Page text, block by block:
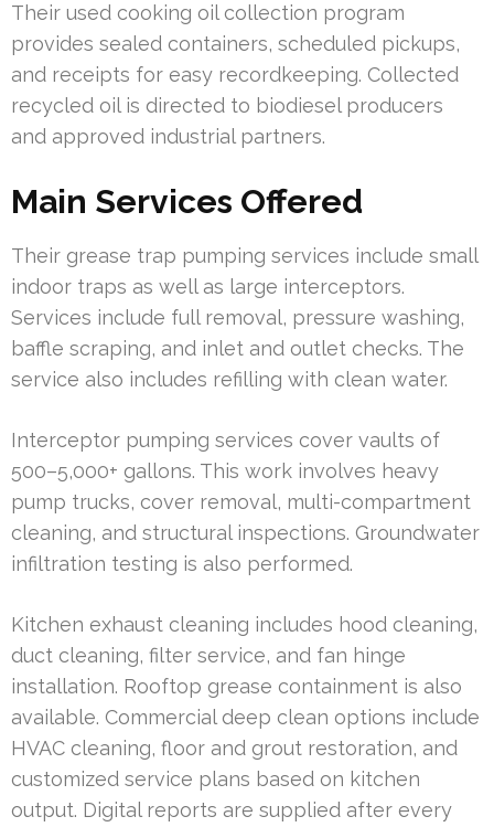
Their used cooking oil collection program
provides sealed containers, scheduled pickups,
and receipts for easy recordkeeping. Collected
recycled oil is directed to biodiesel producers
and approved industrial partners.
Main Services Offered
Their grease trap pumping services include small
indoor traps as well as large interceptors.
Services include full removal, pressure washing,
baffle scraping, and inlet and outlet checks. The
service also includes refilling with clean water.
Interceptor pumping services cover vaults of
500–5,000+ gallons. This work involves heavy
pump trucks, cover removal, multi-compartment
cleaning, and structural inspections. Groundwater
infiltration testing is also performed.
Kitchen exhaust cleaning includes hood cleaning,
duct cleaning, filter service, and fan hinge
installation. Rooftop grease containment is also
available. Commercial deep clean options include
HVAC cleaning, floor and grout restoration, and
customized service plans based on kitchen
output. Digital reports are supplied after every